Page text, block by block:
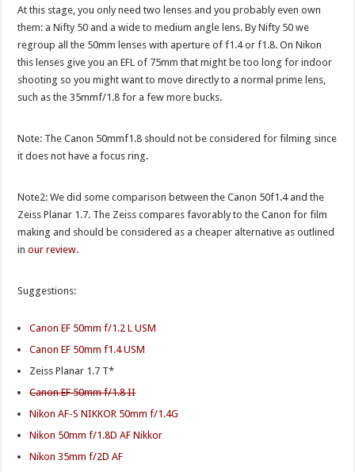
At this stage, you only need two lenses and you probably even own
them: a Nifty 50 and a wide to medium angle lens. By Nifty 50 we
regroup all the 50mm lenses with aperture of f1.4 or f1.8. On Nikon
this lenses give you an EFL of 75mm that might be too long for indoor
shooting so you might want to move directly to a normal prime lens,
such as the 35mmf/1.8 for a few more bucks.
Note: The Canon 50mmf1.8 should not be considered for filming since
it does not have a focus ring.
Note2: We did some comparison between the Canon 50f1.4 and the
Zeiss Planar 1.7. The Zeiss compares favorably to the Canon for film
making and should be considered as a cheaper alternative as outlined
inour review.
Suggestions:
Canon EF 50mm f/1.2 L USM
Canon EF 50mm f1.4 USM
Zeiss Planar 1.7 T*
Canon EF 50mm f/1.8 II
Nikon AF-S NIKKOR 50mm f/1.4G
Nikon 50mm f/1.8D AF Nikkor
Nikon 35mm f/2D AF